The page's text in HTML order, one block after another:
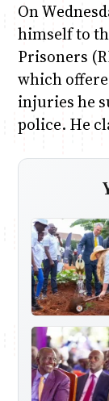
On
himself to
Prisoners
which
injuries he
police. He